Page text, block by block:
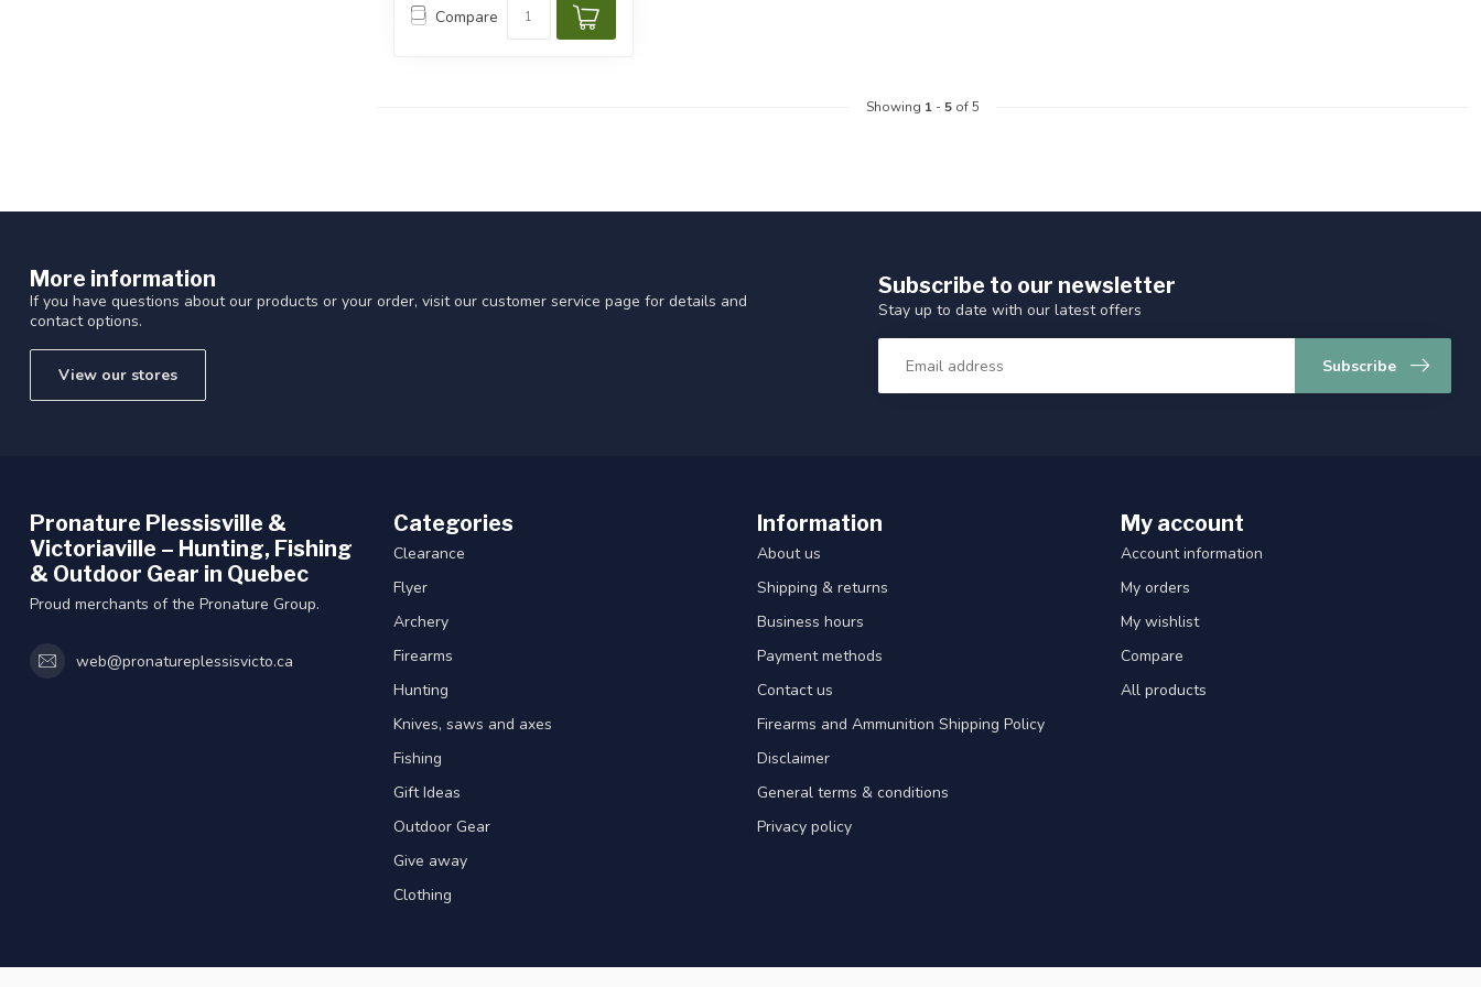
Compare
Showing 1-5of 5
More information
If you have questions about our products or your order, visit our customer service page for details and
contact options.
View our stores
Subscribe to our newsletter
Stay up to date with our latest offers
Subscribe
Pronature Plessisville &
Victoriaville – Hunting, Fishing
& Outdoor Gear in Quebec
Proud merchants of the Pronature Group.
web@pronatureplessisvicto.ca
Categories
Clearance
Flyer
Archery
Firearms
Hunting
Knives, saws and axes
Fishing
Gift Ideas
Outdoor Gear
Give away
Clothing
Information
About us
Shipping & returns
Business hours
Payment methods
Contact us
Firearms and Ammunition Shipping Policy
Disclaimer
General terms & conditions
Privacy policy
My account
Account information
My orders
My wishlist
Compare
All products